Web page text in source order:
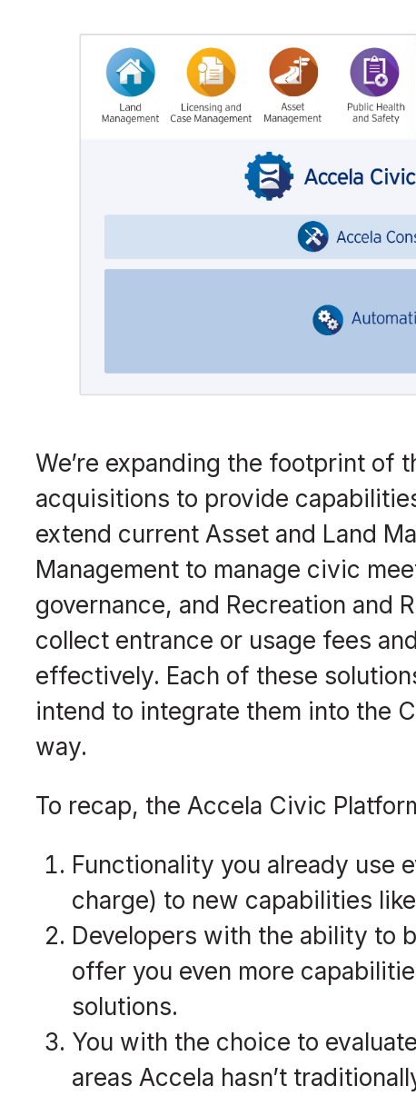
We’re expanding the footprint of
acquisitions to provide
extend current Asset and Land
Management to manage civic
governance, and Recreation and
collect entrance or usage fees
effectively. Each of these
intend to integrate them into the
way.
To recap, the Accela Civic
Functionality you already use
charge) to new capabilities
Developers with the ability to
offer you even more
solutions.
You with the choice to
areas Accela hasn’t